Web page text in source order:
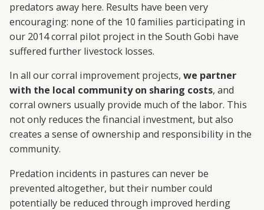
predators away here. Results have been very
encouraging: none of the 10 families participating in
our 2014 corral pilot project in the South Gobi have
suffered further livestock losses.
In all our corral improvement projects,we partner
with the local community on sharing costs, and
corral owners usually provide much of the labor. This
not only reduces the financial investment, but also
creates a sense of ownership and responsibility in the
community.
Predation incidents in pastures can never be
prevented altogether, but their number could
potentially be reduced through improved herding